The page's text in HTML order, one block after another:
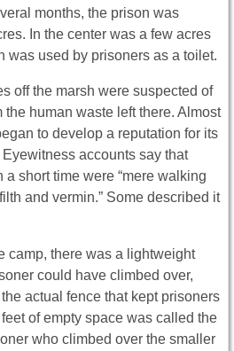
months, the prison was
In the center was a few acres
was used by prisoners as a toilet.
off the marsh were suspected of
human waste left there. Almost
to develop a reputation for its
accounts say that
short time were “mere walking
and vermin.” Some described it
camp, there was a lightweight
could have climbed over,
actual fence that kept prisoners
of empty space was called the
who climbed over the smaller